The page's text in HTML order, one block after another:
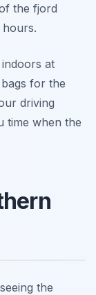
the fjord
hours.
at
for the
driving
time when the
the